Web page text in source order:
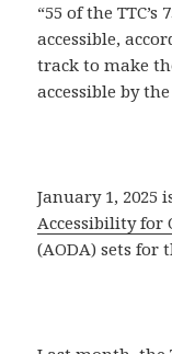
“55 of the
accessible,
track to make
accessible by the
January 1,
Accessibility
(AODA) sets for